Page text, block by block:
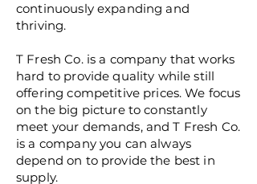
continuously expanding and
thriving.
T Fresh Co. is a company that works
hard to provide quality while still
offering competitive prices. We focus
on the big picture to constantly
meet your demands, and T Fresh Co.
is a company you can always
depend on to provide the best in
supply.